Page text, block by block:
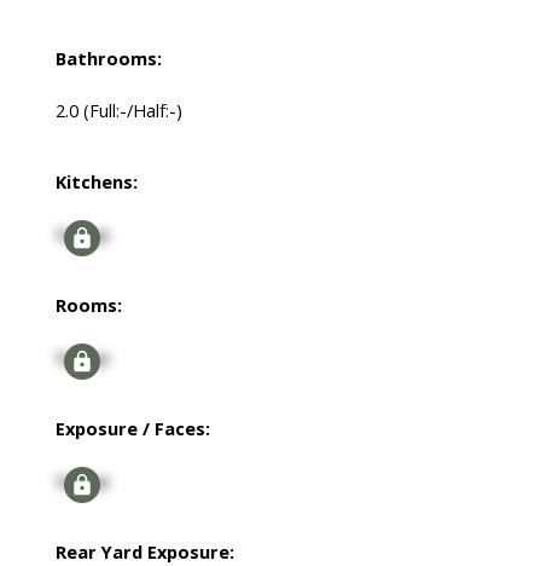
Bathrooms:
2.0 (Full:-/Half:-)
Kitchens:
Signup
Rooms:
Signup
Exposure / Faces:
Signup
Rear Yard Exposure: